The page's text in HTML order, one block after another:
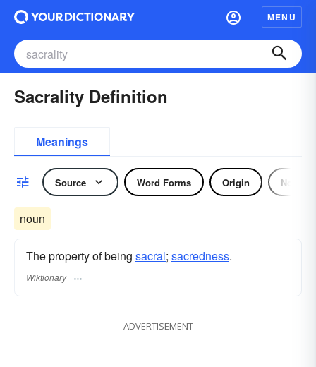
MENU
Sacrality Definition
Meanings
Source Word Forms Origin Noun
noun
The property of being sacral; sacredness.
Wiktionary
ADVERTISEMENT